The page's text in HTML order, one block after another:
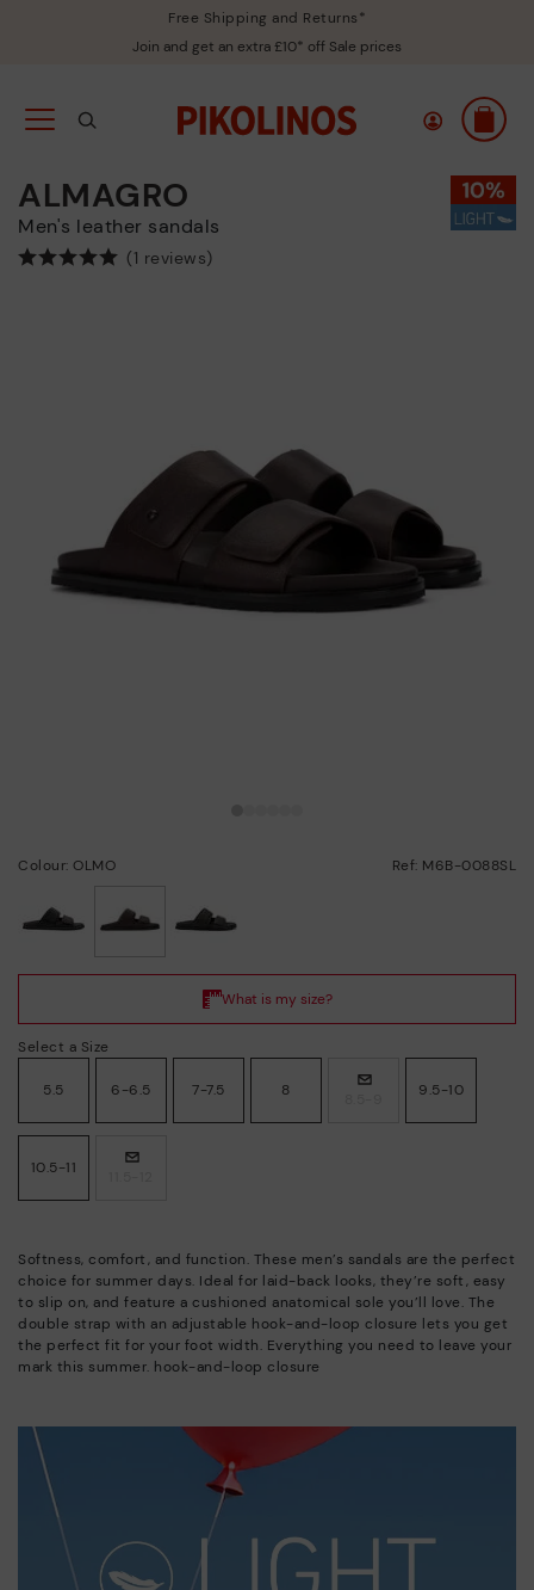
Free Shipping and Returns*
Join and get an extra £10* off Sale prices
ALMAGRO
Men's leather sandals
(1 reviews)
Colour: OLMO Ref: M6B-0088SL
Select a Size
5.5 6-6.5 7-7.5 8 9.5-10
10.5-11
Softness, comfort, and function. These men’s sandals are the perfect
choice for summer days. Ideal for laid-back looks, they’re soft, easy
to slip on, and feature a cushioned anatomical sole you’ll love. The
double strap with an adjustable hook-and-loop closure lets you get
the perfect fit for your foot width. Everything you need to leave your
mark this summer. hook-and-loop closure